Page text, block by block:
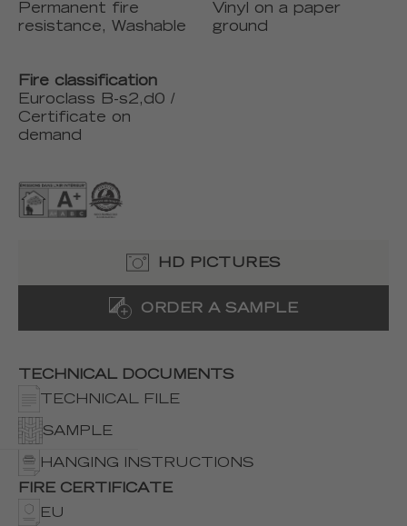
Permanent fire
resistance, Washable
Vinyl on a paper
ground
Fire classification
Euroclass B-s2,d0 /
Certificate on
demand
HD PICTURES
ORDER A SAMPLE
TECHNICAL DOCUMENTS
TECHNICAL FILE
SAMPLE
HANGING INSTRUCTIONS
FIRE CERTIFICATE
EU